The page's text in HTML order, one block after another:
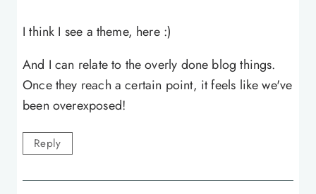
I think I see a theme, here :)
And I can relate to the overly done blog things.
Once they reach a certain point, it feels like we've
been overexposed!
Reply